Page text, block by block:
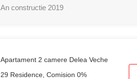
An constructie 2019
Apartament 2 camere Delea Veche
29 Residence, Comision 0%